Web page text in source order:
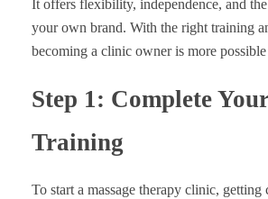
It offers flexibility, independence, and
your own brand. With the right training
becoming a clinic owner is more
Step 1: Complete
Training
To start a massage therapy clinic, getting